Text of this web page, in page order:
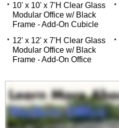
10' x 10' x 7'H Clear Glass
Modular Office w/ Black
Frame - Add-On Cubicle
12' x 12' x 7'H Clear Glass
Modular Office w/ Black
Frame - Add-On Office